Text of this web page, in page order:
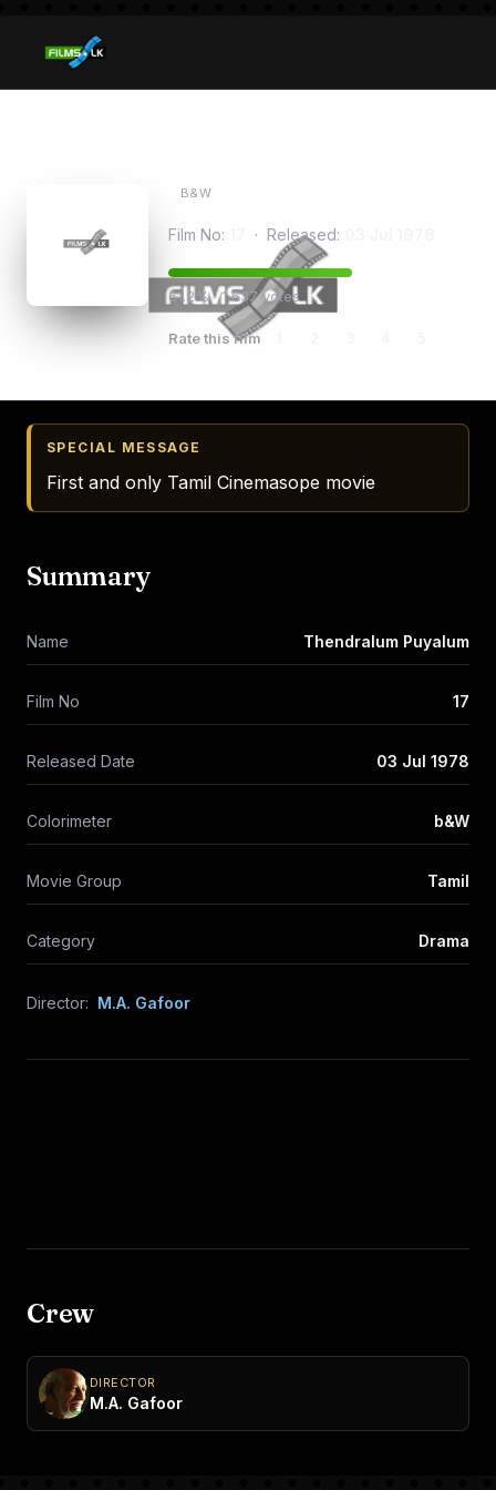
B&W
Film No: · Released:
61.2% · 1,637 votes
Rate this film
SPECIAL MESSAGE
First and only Tamil Cinemasope movie
Summary
Name Thendralum Puyalum
Film No 17
Released Date 03 Jul 1978
Colorimeter b&W
Movie Group Tamil
Category Drama
Director: M.A. Gafoor
Crew
DIRECTOR
M.A. Gafoor